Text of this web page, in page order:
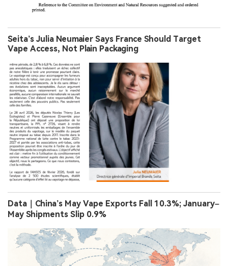
Seita’s Julia Neumaier Says France Should Target
Vape Access, Not Plain Packaging
Data｜China’s May Vape Exports Fall 10.3%; January–
May Shipments Slip 0.9%